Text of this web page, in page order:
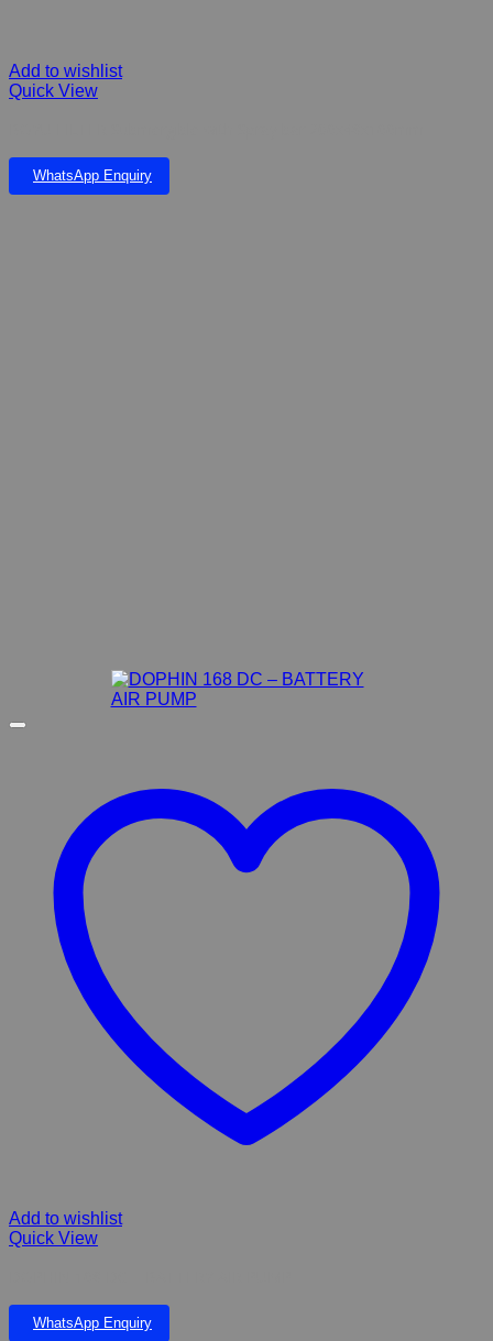
Add to wishlist
Quick View
WhatsApp Enquiry
Add to wishlist
Quick View
WhatsApp Enquiry